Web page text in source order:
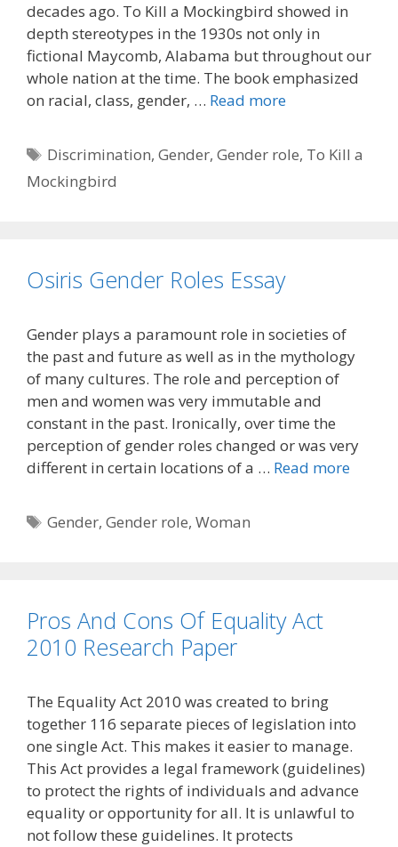
decades ago. To Kill a Mockingbird showed in
depth stereotypes in the 1930s not only in
fictional Maycomb, Alabama but throughout our
whole nation at the time. The book emphasized
on racial, class, gender, … Read more
Tags
Discrimination,Gender,Gender role, To Kill a
Mockingbird
Osiris Gender Roles Essay
Gender plays a paramount role in societies of
the past and future as well as in the mythology
of many cultures. The role and perception of
men and women was very immutable and
constant in the past. Ironically, over time the
perception of gender roles changed or was very
different in certain locations of a … Read more
Tags
Gender,Gender role,Woman
Pros And Cons Of Equality Act
2010 Research Paper
The Equality Act 2010 was created to bring
together 116 separate pieces of legislation into
one single Act. This makes it easier to manage.
This Act provides a legal framework (guidelines)
to protect the rights of individuals and advance
equality or opportunity for all. It is unlawful to
not follow these guidelines. It protects